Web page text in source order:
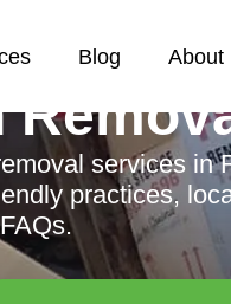
Blog About
services in
practices,
FAQs.